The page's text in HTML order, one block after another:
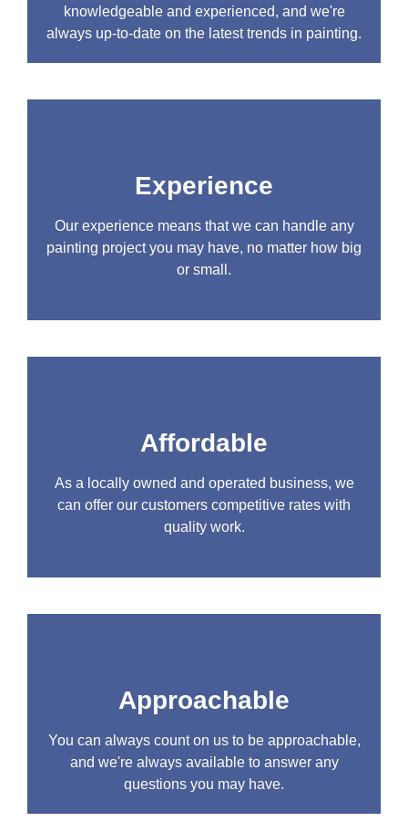
knowledgeable and experienced, and we're
always up-to-date on the latest trends in painting.
Experience
Our experience means that we can handle any
painting project you may have, no matter how big
or small.
Affordable
As a locally owned and operated business, we
can offer our customers competitive rates with
quality work.
Approachable
You can always count on us to be approachable,
and we're always available to answer any
questions you may have.